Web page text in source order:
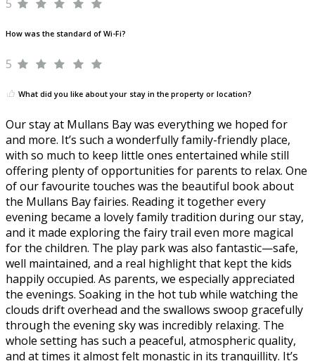
5
How was the standard of Wi-Fi?
5
What did you like about your stay in the property or location?
Our stay at Mullans Bay was everything we hoped for
and more. It’s such a wonderfully family-friendly place,
with so much to keep little ones entertained while still
offering plenty of opportunities for parents to relax. One
of our favourite touches was the beautiful book about
the Mullans Bay fairies. Reading it together every
evening became a lovely family tradition during our stay,
and it made exploring the fairy trail even more magical
for the children. The play park was also fantastic—safe,
well maintained, and a real highlight that kept the kids
happily occupied. As parents, we especially appreciated
the evenings. Soaking in the hot tub while watching the
clouds drift overhead and the swallows swoop gracefully
through the evening sky was incredibly relaxing. The
whole setting has such a peaceful, atmospheric quality,
and at times it almost felt monastic in its tranquillity. It’s